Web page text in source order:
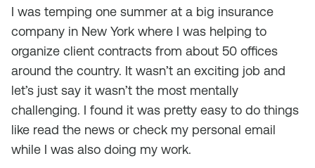
I was temping one summer at a big insurance
company in New York where I was helping to
organize client contracts from about 50 offices
around the country. It wasn’t an exciting job and
let’s just say it wasn’t the most mentally
challenging. I found it was pretty easy to do things
like read the news or check my personal email
while I was also doing my work.